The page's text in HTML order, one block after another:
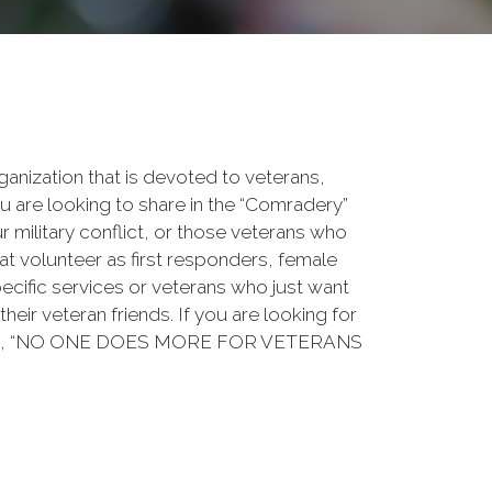
that is devoted to veterans,
are looking to share in the “Comradery”
military conflict, or those veterans who
volunteer as first responders, female
services or veterans who just want
veteran friends. If you are looking for
ONE DOES MORE FOR VETERANS